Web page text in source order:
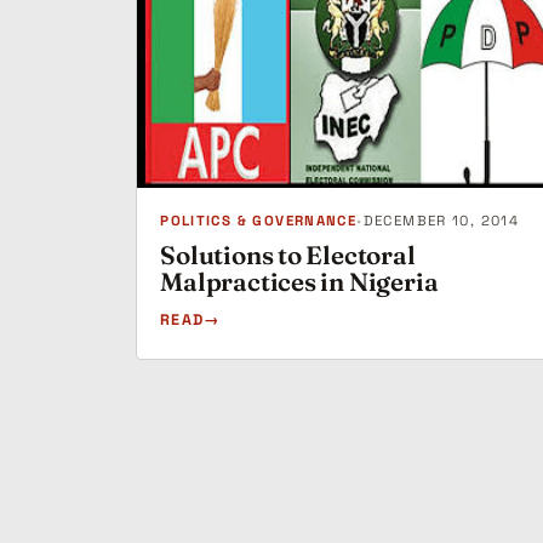
POLITICS & GOVERNANCE•DECEMBER 10, 2014
Solutions to Electoral
Malpractices in Nigeria
READ